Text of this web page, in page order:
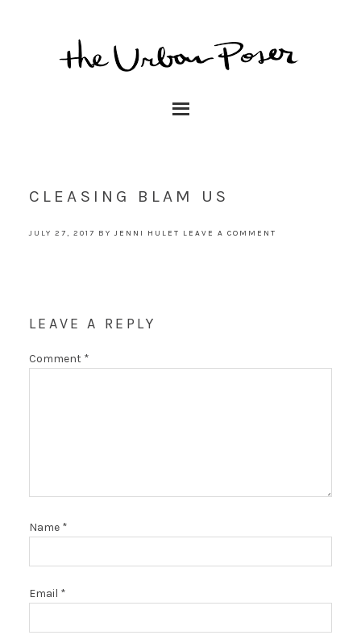
CLEASING BLAM US
JULY 27, 2017 BYJENNI HULET LEAVE A COMMENT
LEAVE A REPLY
Comment *
Name *
Email *